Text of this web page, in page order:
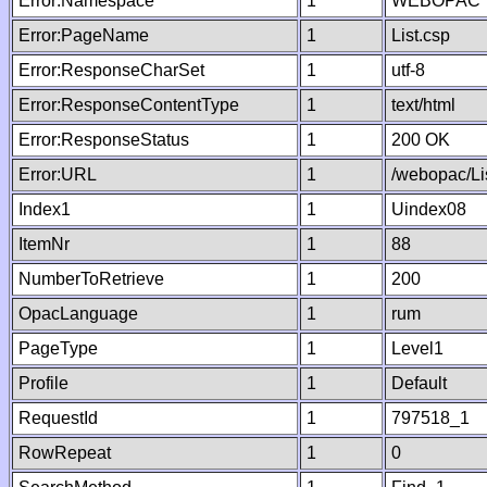
Error:PageName
1 List.csp
Error:ResponseCharSet
1 utf-8
Error:ResponseContentType
1 text/html
Error:ResponseStatus
1 200 OK
Error:URL
1 /webopac/
Index1
1 Uindex08
ItemNr
1 88
NumberToRetrieve
1 200
OpacLanguage
1 rum
PageType
1 Level1
Profile
1 Default
RequestId
1 797518_1
RowRepeat
1 0